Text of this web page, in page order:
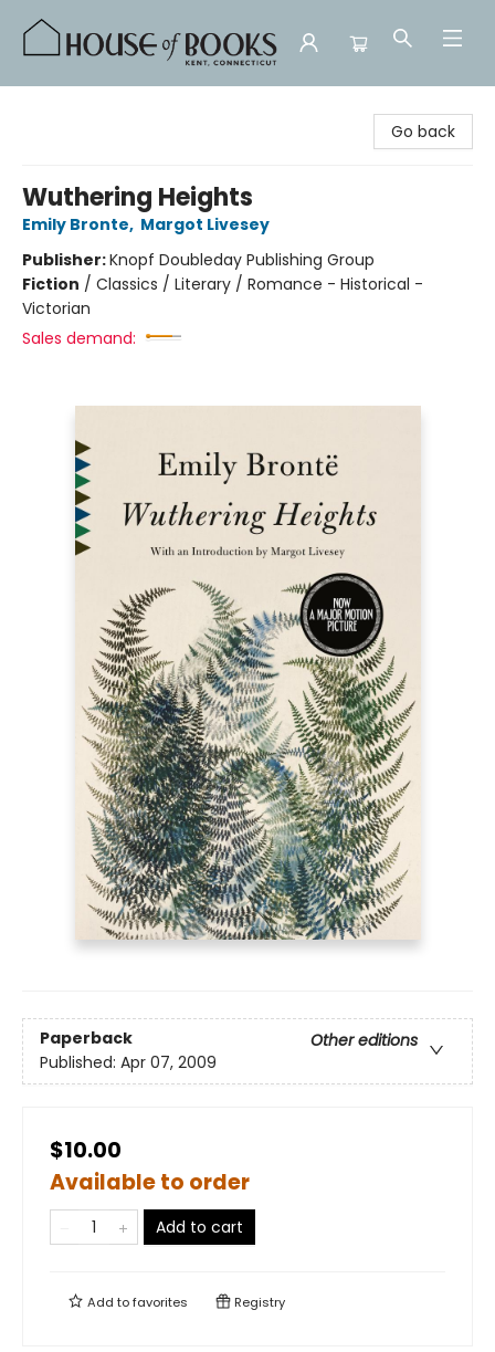
Go back
Wuthering Heights
Emily Bronte, Margot Livesey
Publisher:Knopf Doubleday Publishing Group
Fiction / Classics / Literary / Romance - Historical -
Victorian
Sales demand:
Paperback
Other editions
Published: Apr 07, 2009
$10.00
Available to order
Add to cart
Add tofavorites Registry